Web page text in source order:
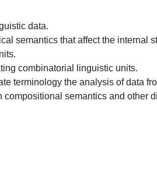
data.
semantics that affect the internal
combinatorial linguistic units.
terminology the analysis of data
compositional semantics and other